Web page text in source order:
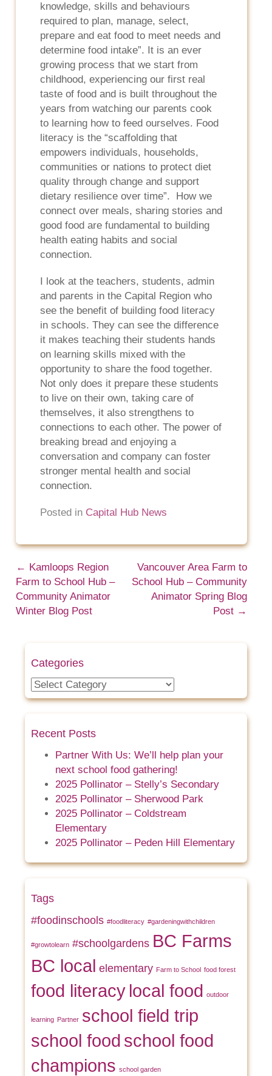
knowledge, skills and behaviours
required to plan, manage, select,
prepare and eat food to meet needs and
determine food intake”. It is an ever
growing process that we start from
childhood, experiencing our first real
taste of food and is built throughout the
years from watching our parents cook
to learning how to feed ourselves. Food
literacy is the “scaffolding that
empowers individuals, households,
communities or nations to protect diet
quality through change and support
dietary resilience over time”. How we
connect over meals, sharing stories and
good food are fundamental to building
health eating habits and social
connection.
I look at the teachers, students, admin
and parents in the Capital Region who
see the benefit of building food literacy
in schools. They can see the difference
it makes teaching their students hands
on learning skills mixed with the
opportunity to share the food together.
Not only does it prepare these students
to live on their own, taking care of
themselves, it also strengthens to
connections to each other. The power of
breaking bread and enjoying a
conversation and company can foster
stronger mental health and social
connection.
Posted in Capital Hub News
← Kamloops Region
Farm to School Hub –
Community Animator
Winter Blog Post
Vancouver Area Farm to
School Hub – Community
Animator Spring Blog
Post →
Categories
Categories
Recent Posts
Partner With Us: We’ll help plan your
next school food gathering!
2025 Pollinator – Stelly’s Secondary
2025 Pollinator – Sherwood Park
2025 Pollinator – Coldstream
Elementary
2025 Pollinator – Peden Hill Elementary
Tags
#foodinschools #foodliteracy #gardeningwithchildren
#growtolearn #schoolgardens BC Farms
BC local elementary Farm to School food forest
food literacy local food outdoor
learning Partner school field trip
school food school food
champions school garden